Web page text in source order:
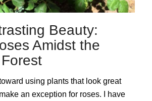
Beauty:
Amidst the
using plants that look great
an exception for roses. I have